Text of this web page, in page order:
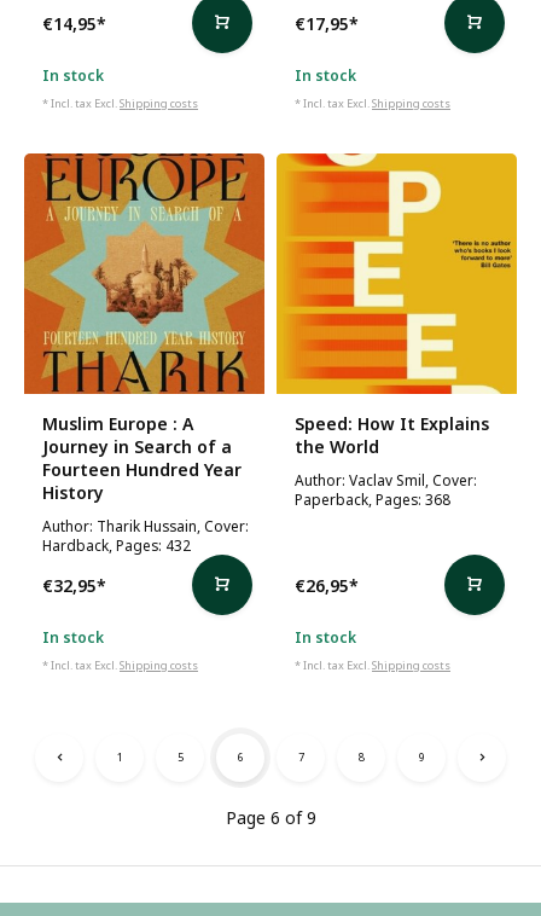
€14,95*
In stock
* Incl. tax Excl.Shipping costs
€17,95*
In stock
* Incl. tax Excl.Shipping costs
Muslim Europe : A
Journey in Search of a
Fourteen Hundred Year
History
Author: Tharik Hussain, Cover:
Hardback, Pages: 432
€32,95*
In stock
* Incl. tax Excl.Shipping costs
Speed: How It Explains
the World
Author: Vaclav Smil, Cover:
Paperback, Pages: 368
€26,95*
In stock
* Incl. tax Excl.Shipping costs
Page 6 of 9
1 5 6 7 8 9